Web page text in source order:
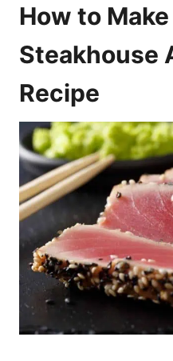
How to
Steakhouse
Recipe